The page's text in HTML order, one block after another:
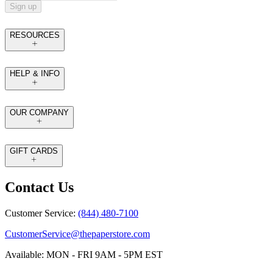
Sign up
RESOURCES
HELP & INFO
OUR COMPANY
GIFT CARDS
Contact Us
Customer Service: (844) 480-7100
CustomerService@thepaperstore.com
Available: MON - FRI 9AM - 5PM EST